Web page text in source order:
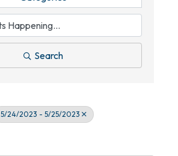
Search
5/24/2023 - 5/25/2023